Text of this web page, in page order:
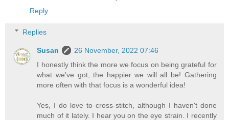
Reply
Replies
Susan
26 November, 2022 07:46
I honestly think the more we focus on being grateful for
what we've got, the happier we will all be! Gathering
more often with that focus is a wonderful idea!
Yes, I do love to cross-stitch, although I haven't done
much of it lately. I hear you on the eye strain. I recently